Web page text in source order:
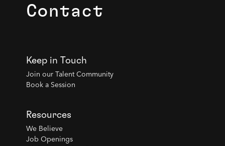
Contact
Keep in Touch
Join our Talent Community
Book a Session
Resources
We Believe
Job Openings